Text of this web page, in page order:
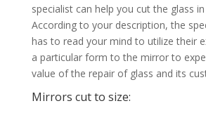
specialist can help you cut the glass
According to your description, the
has to read your mind to utilize their
a particular form to the mirror to
value of the repair of glass and its
Mirrors cut to size: